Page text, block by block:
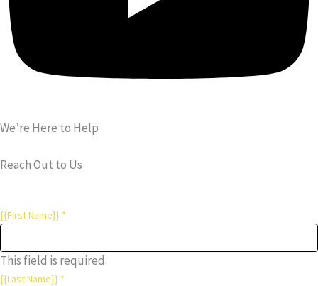
We’re Here to Help
Reach Out to Us
{{First Name}} *
This field is required.
{{Last Name}} *